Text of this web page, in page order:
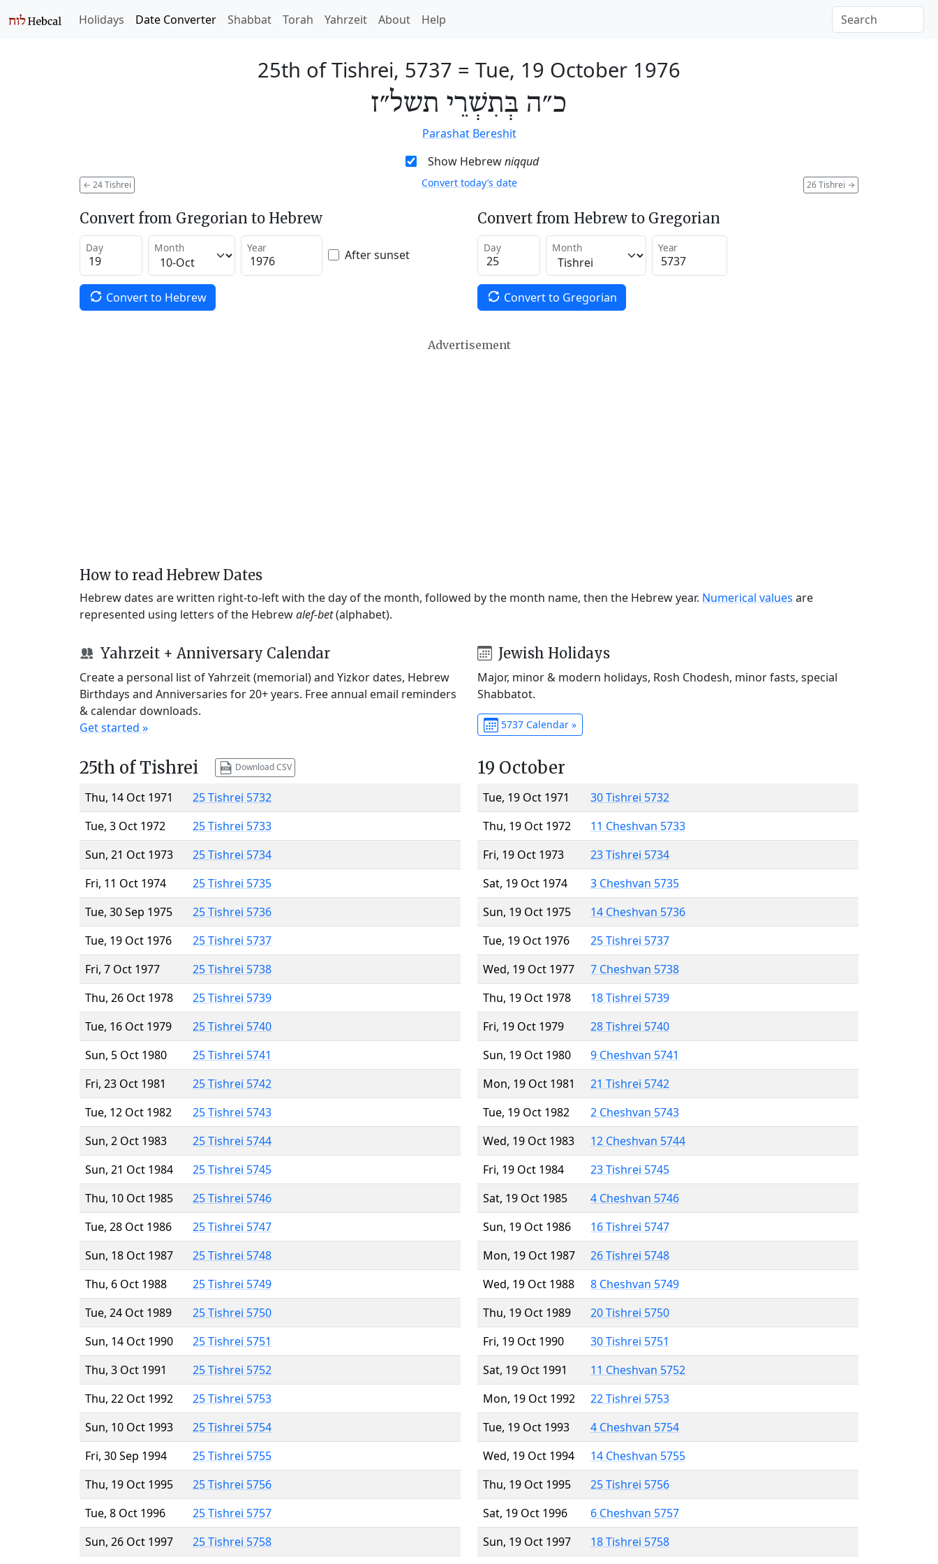
Holidays Date Converter Shabbat Torah Yahrzeit About Help
25th of Tishrei, 5737 = Tue, 19 October 1976
כ״ה בְּתִשְׁרֵי תשל״ז
Parashat Bereshit
Show Hebrewniqqud
← 24 Tishrei 26 Tishrei →
Convert today’s date
Convert from Gregorian to Hebrew
Day Month Year After sunset
Convert to Hebrew
Convert from Hebrew to Gregorian
Day Month Year
Convert to Gregorian
Advertisement
How to read Hebrew Dates
Hebrew dates are written right-to-left with the day of the month, followed by the month name, then the Hebrew year. Numerical values are
represented using letters of the Hebrewalef-bet(alphabet).
Yahrzeit + Anniversary Calendar
Create a personal list of Yahrzeit (memorial) and Yizkor dates, Hebrew
Birthdays and Anniversaries for 20+ years. Free annual email reminders
& calendar downloads.
Get started »
Jewish Holidays
Major, minor & modern holidays, Rosh Chodesh, minor fasts, special
Shabbatot.
5737 Calendar »
25th of Tishrei Download CSV
Thu, 14 Oct 1971
25 Tishrei 5732
Tue, 3 Oct 1972
25 Tishrei 5733
Sun, 21 Oct 1973
25 Tishrei 5734
Fri, 11 Oct 1974
25 Tishrei 5735
Tue, 30 Sep 1975
25 Tishrei 5736
Tue, 19 Oct 1976
25 Tishrei 5737
Fri, 7 Oct 1977
25 Tishrei 5738
Thu, 26 Oct 1978
25 Tishrei 5739
Tue, 16 Oct 1979
25 Tishrei 5740
Sun, 5 Oct 1980
25 Tishrei 5741
Fri, 23 Oct 1981
25 Tishrei 5742
Tue, 12 Oct 1982
25 Tishrei 5743
Sun, 2 Oct 1983
25 Tishrei 5744
Sun, 21 Oct 1984
25 Tishrei 5745
Thu, 10 Oct 1985
25 Tishrei 5746
Tue, 28 Oct 1986
25 Tishrei 5747
Sun, 18 Oct 1987
25 Tishrei 5748
Thu, 6 Oct 1988
25 Tishrei 5749
Tue, 24 Oct 1989
25 Tishrei 5750
Sun, 14 Oct 1990
25 Tishrei 5751
Thu, 3 Oct 1991
25 Tishrei 5752
Thu, 22 Oct 1992
25 Tishrei 5753
Sun, 10 Oct 1993
25 Tishrei 5754
Fri, 30 Sep 1994
25 Tishrei 5755
Thu, 19 Oct 1995
25 Tishrei 5756
Tue, 8 Oct 1996
25 Tishrei 5757
Sun, 26 Oct 1997
25 Tishrei 5758
19 October
Tue, 19 Oct 1971
30 Tishrei 5732
Thu, 19 Oct 1972
11 Cheshvan 5733
Fri, 19 Oct 1973
23 Tishrei 5734
Sat, 19 Oct 1974
3 Cheshvan 5735
Sun, 19 Oct 1975
14 Cheshvan 5736
Tue, 19 Oct 1976
25 Tishrei 5737
Wed, 19 Oct 1977
7 Cheshvan 5738
Thu, 19 Oct 1978
18 Tishrei 5739
Fri, 19 Oct 1979
28 Tishrei 5740
Sun, 19 Oct 1980
9 Cheshvan 5741
Mon, 19 Oct 1981
21 Tishrei 5742
Tue, 19 Oct 1982
2 Cheshvan 5743
Wed, 19 Oct 1983
12 Cheshvan 5744
Fri, 19 Oct 1984
23 Tishrei 5745
Sat, 19 Oct 1985
4 Cheshvan 5746
Sun, 19 Oct 1986
16 Tishrei 5747
Mon, 19 Oct 1987
26 Tishrei 5748
Wed, 19 Oct 1988
8 Cheshvan 5749
Thu, 19 Oct 1989
20 Tishrei 5750
Fri, 19 Oct 1990
30 Tishrei 5751
Sat, 19 Oct 1991
11 Cheshvan 5752
Mon, 19 Oct 1992
22 Tishrei 5753
Tue, 19 Oct 1993
4 Cheshvan 5754
Wed, 19 Oct 1994
14 Cheshvan 5755
Thu, 19 Oct 1995
25 Tishrei 5756
Sat, 19 Oct 1996
6 Cheshvan 5757
Sun, 19 Oct 1997
18 Tishrei 5758